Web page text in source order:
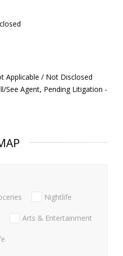
Applicable / Not Disclosed
See Agent, Pending Litigation -
Nightlife
Arts & Entertainment